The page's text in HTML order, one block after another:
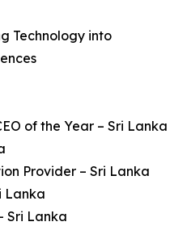
Technology into
of the Year – Sri Lanka
Provider – Sri Lanka
Lanka
Sri Lanka